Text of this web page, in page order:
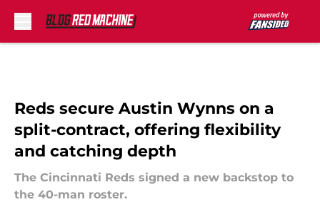
Reds secure Austin Wynns on a
split-contract, offering flexibility
and catching depth
The Cincinnati Reds signed a new backstop to
the 40-man roster.